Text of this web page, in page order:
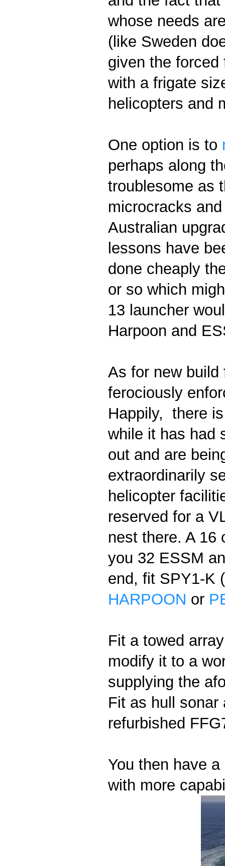
whose needs
(like Sweden
given the
with a frigate
helicopters and
One option is to
perhaps along
troublesome as
microcracks
Australian
lessons have
done cheaply
or so which
13 launcher
Harpoon and
As for new
ferociously
Happily, there
while it has had
out and are
extraordinarily
helicopter
reserved for a
nest there. A
you 32 ESSM
end, fit SPY1-K
HARPOON or
Fit a towed
modify it to a
supplying the
Fit as hull sonar
refurbished
You then have
with more